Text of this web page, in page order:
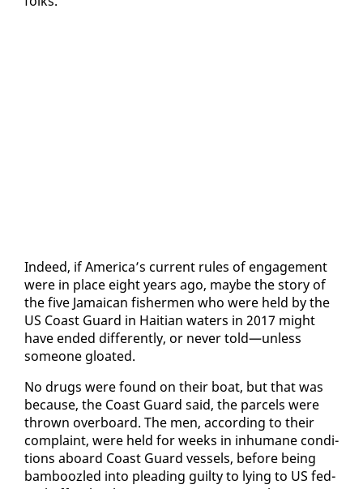
In­deed, if Amer­i­ca’s cur­rent rules of en­gage­ment
were in place eight years ago, maybe the sto­ry of
the five Ja­maican fish­er­men who were held by the
US Coast Guard in Hait­ian wa­ters in 2017 might
have end­ed dif­fer­ent­ly, or nev­er told—un­less
some­one gloat­ed.
No drugs were found on their boat, but that was
be­cause, the Coast Guard said, the parcels were
thrown over­board. The men, ac­cord­ing to their
com­plaint, were held for weeks in in­hu­mane con­di­
tions aboard Coast Guard ves­sels, be­fore be­ing
bam­boo­zled in­to plead­ing guilty to ly­ing to US fed­